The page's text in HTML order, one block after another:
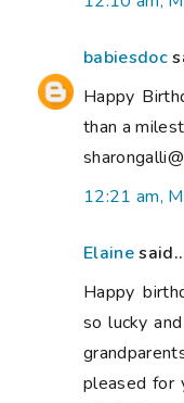
babiesdoc
Happy
than a
12:21 am,
Elaine
Happy
so lucky
pleased for